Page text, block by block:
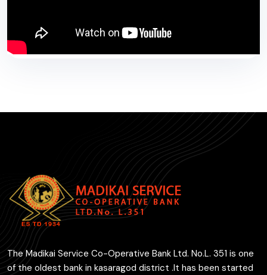
The Madikai Service Co-Operative Bank Ltd. No.L. 351 is one
of the oldest bank in kasaragod district .It has been started